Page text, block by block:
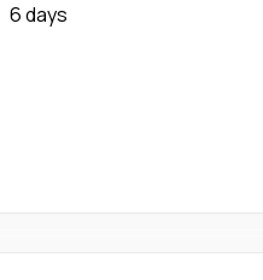
6 days